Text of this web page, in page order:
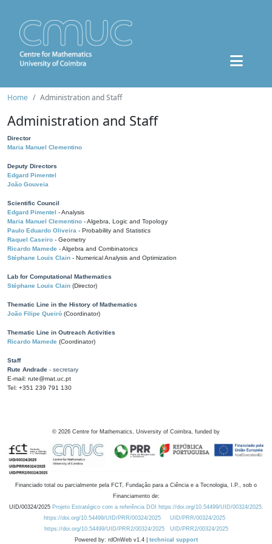
Home Administration and Staff
Administration and Staff
Director
Maria Manuel Clementino
Deputy Directors
Edgard Pimentel
João Gouveia
Scientific Council
Edgard Pimentel - Analysis
Maria Manuel Clementino - Algebra, Logic and Topology
Paulo Eduardo Oliveira - Probability and Statistics
Raquel Caseiro - Geometry
Ricardo Mamede - Algebra and Combinatorics
Stéphane Louis Clain - Numerical Analysis and Optimization
Lab for Computational Mathematics
Stéphane Louis Clain (Director)
Thematic Line in the History of Mathematics
João Filipe Queiró (Coordinator)
Thematic Line in Outreach Activities
Ricardo Mamede (Coordinator)
Staff
Rute Andrade - secretary
E-mail: rute@mat.uc.pt
Tel: +351 239 791 130
© 2026 Centre for Mathematics, University of Coimbra, funded by
Financiado total ou parcialmente pela FCT, Fundação para a Ciência e a Tecnologia, I.P., sob o
Financiamento de:
UID/00324/2025 Projeto Estratégico com a referência DOI https://doi.org/10.54499/UID/00324/2025.
https://doi.org/10.54499/UID/PRR/00324/2025
UID/PRR/00324/2025
https://doi.org/10.54499/UID/PRR2/00324/2025
UID/PRR2/00324/2025
Powered by: rdOnWeb v1.4 | technical support